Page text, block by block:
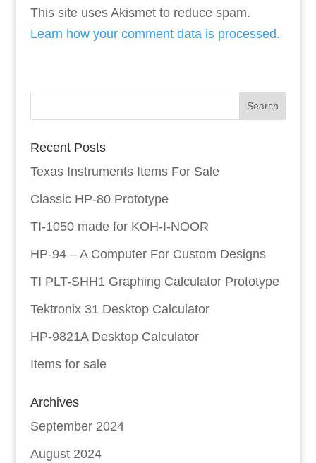
This site uses Akismet to reduce spam.
Learn how your comment data is processed.
Recent Posts
Texas Instruments Items For Sale
Classic HP-80 Prototype
TI-1050 made for KOH-I-NOOR
HP-94 – A Computer For Custom Designs
TI PLT-SHH1 Graphing Calculator Prototype
Tektronix 31 Desktop Calculator
HP-9821A Desktop Calculator
Items for sale
Archives
September 2024
August 2024